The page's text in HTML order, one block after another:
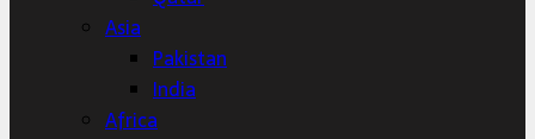
Asia
Pakistan
India
Africa